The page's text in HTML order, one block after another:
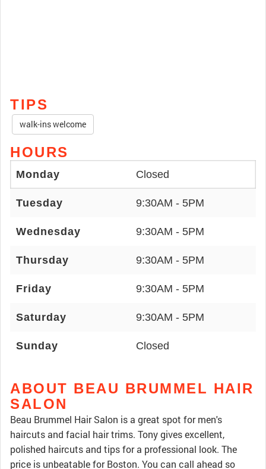
TIPS
walk-ins welcome
HOURS
Monday Closed
Tuesday 9:30AM - 5PM
Wednesday 9:30AM - 5PM
Thursday 9:30AM - 5PM
Friday 9:30AM - 5PM
Saturday 9:30AM - 5PM
Sunday Closed
ABOUT BEAU BRUMMEL HAIR
SALON
Beau Brummel Hair Salon is a great spot for men's
haircuts and facial hair trims. Tony gives excellent,
polished haircuts and tips for a professional look. The
price is unbeatable for Boston. You can call ahead so